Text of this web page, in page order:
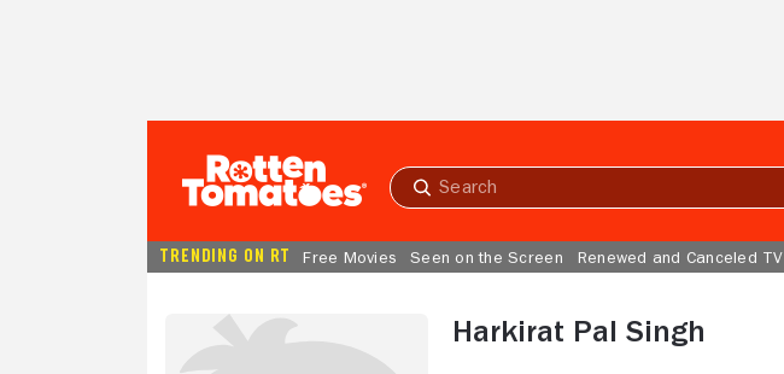
Submit
TRENDING ON RT Free Movies Seen on the Screen Renewed and Canceled TV
Harkirat Pal Singh